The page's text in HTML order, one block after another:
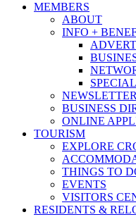
MEMBERS
ABOUT
INFO +
BUSINESS
ONLINE
TOURISM
EXPLORE
THINGS TO
EVENTS
VISITORS
RESIDENTS &